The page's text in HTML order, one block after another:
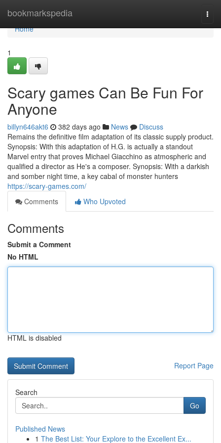
bookmarkspedia
Home
Home
1
Scary games Can Be Fun For
Anyone
billyn646akt6 382 days ago News
Discuss
Remains the definitive film adaptation of its classic supply product.
Synopsis: With this adaptation of H.G. is actually a standout
Marvel entry that proves Michael Giacchino as atmospheric and
qualified a director as He's a composer. Synopsis: With a darkish
and somber night time, a key cabal of monster hunters
https://scary-games.com/
Comments
Who Upvoted
Comments
Submit a Comment
No HTML
HTML is disabled
Report Page
Search
Go
Published News
1 The Best List: Your Explore to the Excellent Ex...